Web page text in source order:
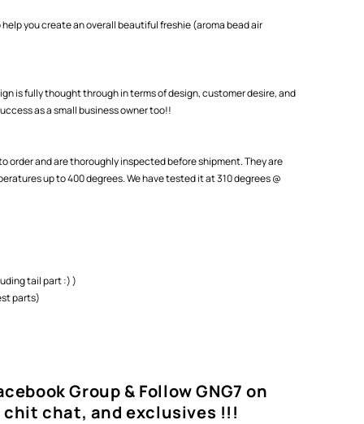
you create an overall beautiful freshie (aroma bead air
is fully thought through in terms of design, customer desire, and
as a small business owner too!!
order and are thoroughly inspected before shipment. They are
up to 400 degrees. We have tested it at 310 degrees @
tail part :) )
parts)
Group & Follow GNG7 on
chit chat, and exclusives !!!